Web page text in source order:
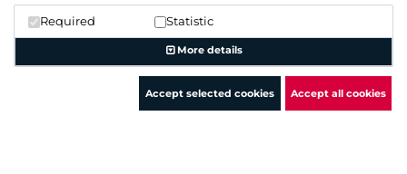
Required Statistic
More details
Accept selected cookies Accept all cookies
15.236.116.43
15.236.82.0 - 15.236.132.255
Hostname (Type)
Showing 1 to 50 of 98 entries